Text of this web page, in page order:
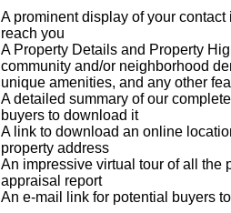
A prominent display of your
reach you
A Property Details and Property
community and/or neighborhood
unique amenities, and any other
A detailed summary of our
buyers to download it
A link to download an online
property address
An impressive virtual tour of all the
appraisal report
An e-mail link for potential buyers